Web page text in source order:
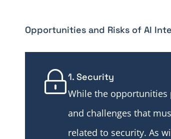
Opportunities and Risks of AI
1. Security
While the opportunities
and challenges that
related to security. As